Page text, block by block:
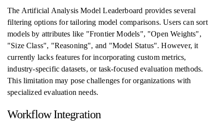
The Artificial Analysis Model Leaderboard provides several
filtering options for tailoring model comparisons. Users can sort
models by attributes like "Frontier Models", "Open Weights",
"Size Class", "Reasoning", and "Model Status". However, it
currently lacks features for incorporating custom metrics,
industry-specific datasets, or task-focused evaluation methods.
This limitation may pose challenges for organizations with
specialized evaluation needs.
Workflow Integration